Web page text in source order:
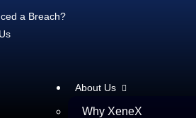
a Breach?
About Us
Why XeneX